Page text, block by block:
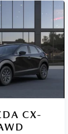
CX-